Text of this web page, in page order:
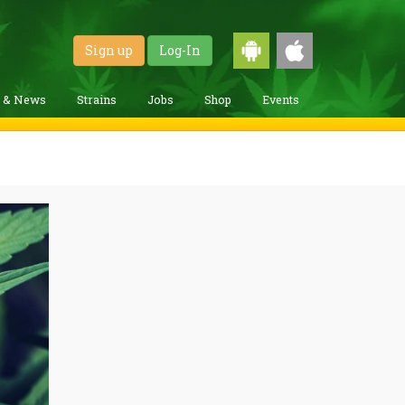
Sign up Log-In
& News Strains Jobs Shop Events